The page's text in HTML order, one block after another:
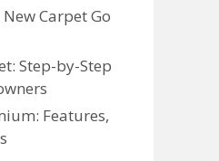
Carpet Go
Step-by-Step
Features,